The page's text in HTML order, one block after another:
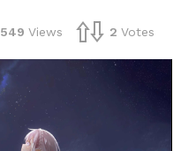
549 Views 2 Votes